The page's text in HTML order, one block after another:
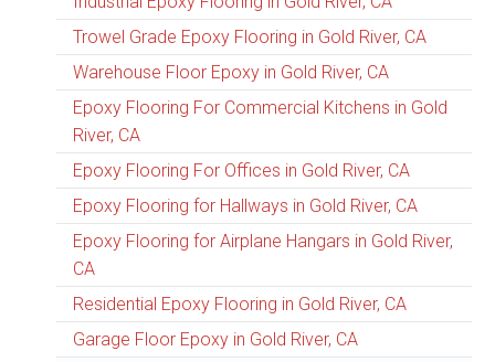
Trowel Grade Epoxy Flooring in Gold River, CA
Warehouse Floor Epoxy in Gold River, CA
Epoxy Flooring For Commercial Kitchens in Gold
River, CA
Epoxy Flooring For Offices in Gold River, CA
Epoxy Flooring for Hallways in Gold River, CA
Epoxy Flooring for Airplane Hangars in Gold River,
CA
Residential Epoxy Flooring in Gold River, CA
Garage Floor Epoxy in Gold River, CA